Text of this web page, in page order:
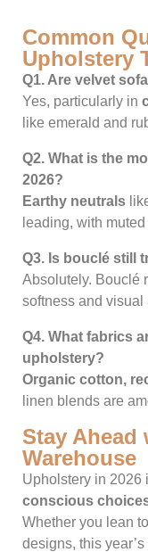
Common
Upholstery
Q1. Are velvet
Yes, particularly in
like emerald and
Q2. What is the
2026?
Earthy neutrals
leading, with
Q3. Is bouclé still
Absolutely. Bouclé
softness and visual
Q4. What fabrics
upholstery?
Organic cotton,
linen blends are
Stay
Warehouse
Upholstery in 2026
conscious
Whether you lean
designs, this